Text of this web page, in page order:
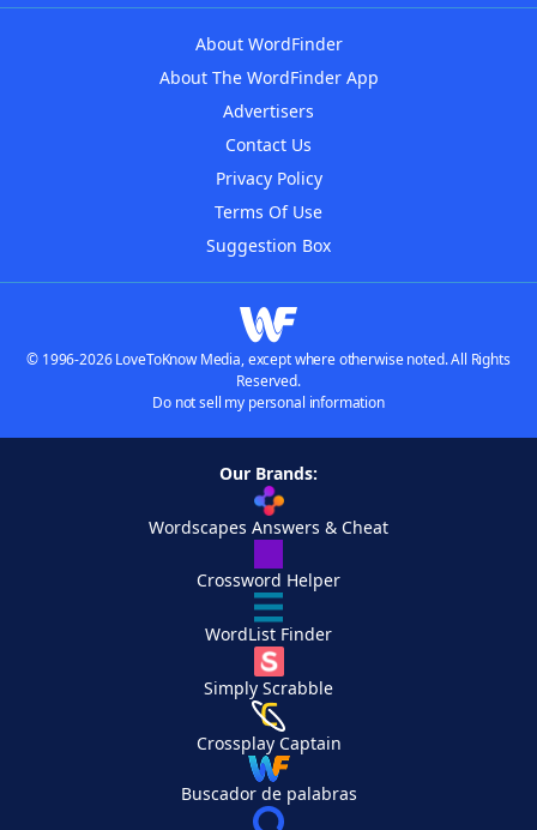
About WordFinder
About The WordFinder App
Advertisers
Contact Us
Privacy Policy
Terms Of Use
Suggestion Box
© 1996-2026 LoveToKnow Media, except where otherwise noted. All Rights
Reserved.
Do not sell my personal information
Our Brands:
Wordscapes Answers & Cheat
Crossword Helper
WordList Finder
Simply Scrabble
Crossplay Captain
Buscador de palabras